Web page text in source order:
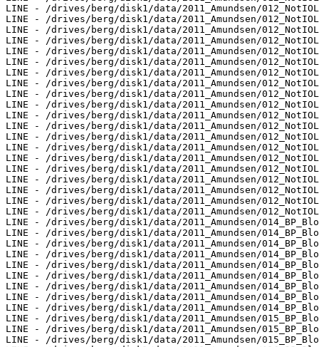
g/disk1/data/2011_Amundsen/012_NotIOL/EM302/ss/JD248/0177_20110905_201230.ss_MS_bp - 3 pings included
LINE - /drives/berg/disk1/data/2011_Amundsen/012_NotIOL/EM302/ss/JD248/0178_20110905_201400.ss_MS_bp - 9 pings included
LINE - /drives/berg/disk1/data/2011_Amundsen/012_NotIOL/EM302/ss/JD248/0179_20110905_201509.ss_MS_bp - 17 pings included
LINE - /drives/berg/disk1/data/2011_Amundsen/012_NotIOL/EM302/ss/JD248/0180_20110905_212547.ss_MS_bp - 921 pings included
LINE - /drives/berg/disk1/data/2011_Amundsen/012_NotIOL/EM302/ss/JD248/0181_20110905_215546.ss_MS_bp - 298 pings included
LINE - /drives/berg/disk1/data/2011_Amundsen/012_NotIOL/EM302/ss/JD249/0217_20110906_173217.ss_MS_bp - 557 pings included
LINE - /drives/berg/disk1/data/2011_Amundsen/012_NotIOL/EM302/ss/JD249/0218_20110906_180217.ss_MS_bp - 798 pings included
LINE - /drives/berg/disk1/data/2011_Amundsen/014_BP_Blocks/EM302/ss/JD252/0033_20110909_070534.ss_MS_bp - 769 pings included
LINE - /drives/berg/disk1/data/2011_Amundsen/014_BP_Blocks/EM302/ss/JD252/0034_20110909_073533.ss_MS_bp - 1341 pings included
LINE - /drives/berg/disk1/data/2011_Amundsen/014_BP_Blocks/EM302/ss/JD252/0035_20110909_080533.ss_MS_bp - 943 pings included
LINE - /drives/berg/disk1/data/2011_Amundsen/014_BP_Blocks/EM302/ss/JD252/0036_20110909_083533.ss_MS_bp - 961 pings included
LINE - /drives/berg/disk1/data/2011_Amundsen/014_BP_Blocks/EM302/ss/JD252/0037_20110909_090533.ss_MS_bp - 925 pings included
LINE - /drives/berg/disk1/data/2011_Amundsen/014_BP_Blocks/EM302/ss/JD252/0038_20110909_093534.ss_MS_bp - 98 pings included
LINE - /drives/berg/disk1/data/2011_Amundsen/014_BP_Blocks/EM302/ss/JD252/0039_20110909_101215.ss_MS_bp - 574 pings included
LINE - /drives/berg/disk1/data/2011_Amundsen/014_BP_Blocks/EM302/ss/JD252/0040_20110909_104215.ss_MS_bp - 1783 pings included
LINE - /drives/berg/disk1/data/2011_Amundsen/014_BP_Blocks/EM302/ss/JD252/0041_20110909_111213.ss_MS_bp - 998 pings included
LINE - /drives/berg/disk1/data/2011_Amundsen/015_BP_Blocks_2/EM302/ss/JD255/0102_20110912_120225.ss_MS_bp - 2500 pings included
LINE - /drives/berg/disk1/data/2011_Amundsen/015_BP_Blocks_2/EM302/ss/JD256/0176_20110913_231303.ss_MS_bp - 717 pings included
LINE - /drives/berg/disk1/data/2011_Amundsen/015_BP_Blocks_2/EM302/ss/JD256/0177_20110913_234301.ss_MS_bp - 1599 pings included
LINE - /drives/berg/disk1/data/2011_Amundsen/016_BP_Blocks_3/EM302/ss/JD257/0000_20110914_001033.ss_MS_bp - 3727 pings included
LINE - /drives/berg/disk1/data/2011_Amundsen/016_BP_Blocks_3/EM302/ss/JD257/0001_20110914_004033.ss_MS_bp - 398 pings included
LINE - /drives/berg/disk1/data/2011_Amundsen/016_BP_Blocks_3/EM302/ss/JD258/0076_20110915_024118.ss_MS_bp - 799 pings included
LINE - /drives/berg/disk1/data/2011_Amundsen/016_BP_Blocks_3/EM302/ss/JD258/0081_20110915_040214.ss_MS_bp - 473 pings included
LINE - /drives/berg/disk1/data/2011_Amundsen/016_BP_Blocks_3/EM302/ss/JD258/0082_20110915_041737.ss_MS_bp - 843 pings included
LINE - /drives/berg/disk1/data/2011_Amundsen/016_BP_Blocks_3/EM302/ss/JD258/0083_20110915_042214.ss_MS_bp - 598 pings included
LINE - /drives/berg/disk1/data/2011_Amundsen/016_BP_Blocks_3/EM302/ss/JD258/0085_20110915_045325.ss_MS_bp - 892 pings included
LINE - /drives/berg/disk1/data/2011_Amundsen/016_BP_Blocks_3/EM302/ss/JD258/0086_20110915_051745.ss_MS_bp - 1697 pings included
LINE - /drives/berg/disk1/data/2011_Amundsen/016_BP_Blocks_3/EM302/ss/JD258/0087_20110915_052458.ss_MS_bp - 1098 pings included
LINE - /drives/berg/disk1/data/